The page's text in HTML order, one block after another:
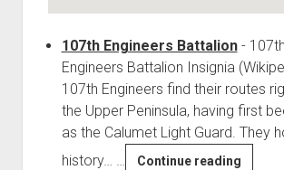
107th Engineers Battalion - 107th
Engineers Battalion Insignia
107th Engineers find their routes
the Upper Peninsula, having first
as the Calumet Light Guard. They
history… … Continue reading107th